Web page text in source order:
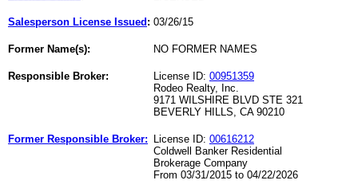
Salesperson License Issued : 03/26/15
Former Name(s): NO FORMER NAMES
Responsible Broker: License ID: 00951359
Rodeo Realty, Inc.
9171 WILSHIRE BLVD STE 321
BEVERLY HILLS, CA 90210
Former Responsible Broker: License ID: 00616212
Coldwell Banker Residential
Brokerage Company
From 03/31/2015 to 04/22/2026